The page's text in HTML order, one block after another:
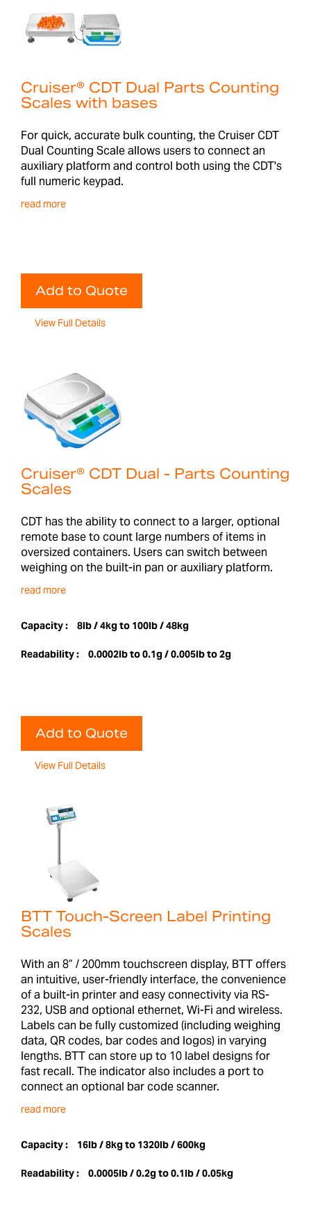
Cruiser® CDT Dual Parts Counting
Scales with bases
For quick, accurate bulk counting, the Cruiser CDT
Dual Counting Scale allows users to connect an
auxiliary platform and control both using the CDT's
full numeric keypad.
read more
Add to Quote
View Full Details
Cruiser® CDT Dual - Parts Counting
Scales
CDT has the ability to connect to a larger, optional
remote base to count large numbers of items in
oversized containers. Users can switch between
weighing on the built-in pan or auxiliary platform.
read more
Capacity : 8lb / 4kg to 100lb / 48kg
Readability : 0.0002lb to 0.1g / 0.005lb to 2g
Add to Quote
View Full Details
BTT Touch-Screen Label Printing
Scales
With an 8” / 200mm touchscreen display, BTT offers
an intuitive, user-friendly interface, the convenience
of a built-in printer and easy connectivity via RS-
232, USB and optional ethernet, Wi-Fi and wireless.
Labels can be fully customized (including weighing
data, QR codes, bar codes and logos) in varying
lengths. BTT can store up to 10 label designs for
fast recall. The indicator also includes a port to
connect an optional bar code scanner.
read more
Capacity : 16lb / 8kg to 1320lb / 600kg
Readability : 0.0005lb / 0.2g to 0.1lb / 0.05kg